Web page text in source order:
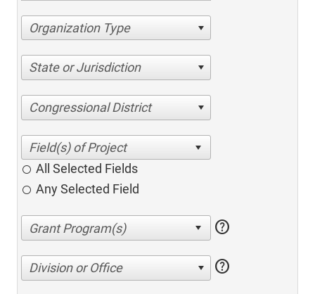
Organization Type
State or Jurisdiction
Congressional District
All Selected Fields
Any Selected Field
help
Division or Office help